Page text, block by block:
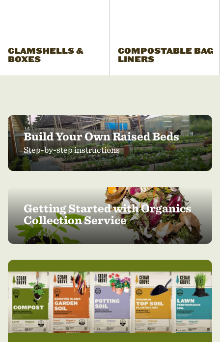
CLAMSHELLS &
BOXES
COMPOSTABLE BAG
LINERS
Build Your Own Raised Beds
Step-by-step instructions
Getting Started with Organics
Collection Service